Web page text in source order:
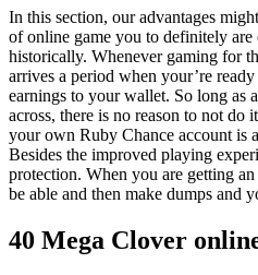
In this section, our advantages
of online game you to definitely
historically. Whenever gaming for
arrives a period when your’re
earnings to your wallet. So long as
across, there is no reason to not
your own Ruby Chance account is
Besides the improved playing
protection. When you are getting
be able and then make dumps and
40 Mega Clover